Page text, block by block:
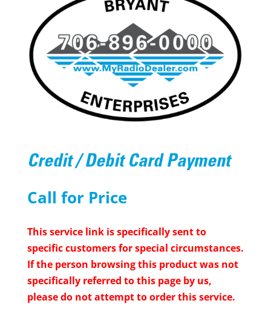
Credit / Debit Card Payment
Call for Price
This service link is specifically sent to
specific customers for special circumstances.
If the person browsing this product was not
specifically referred to this page by us,
please do not attempt to order this service.